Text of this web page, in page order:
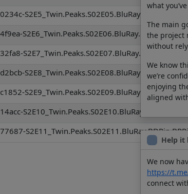
what
The main
the project
without
We know
we’re
enjoying
aligned
Help it
We now
https://
connect